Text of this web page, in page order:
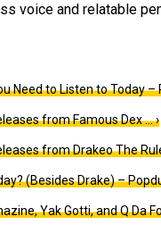
voice and relatable
Need to Listen to Today –
from Famous Dex … ›
from Drakeo The
(Besides Drake) –
Yak Gotti, and Q Da